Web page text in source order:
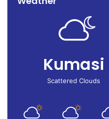
Kumasi
Scattered Clouds